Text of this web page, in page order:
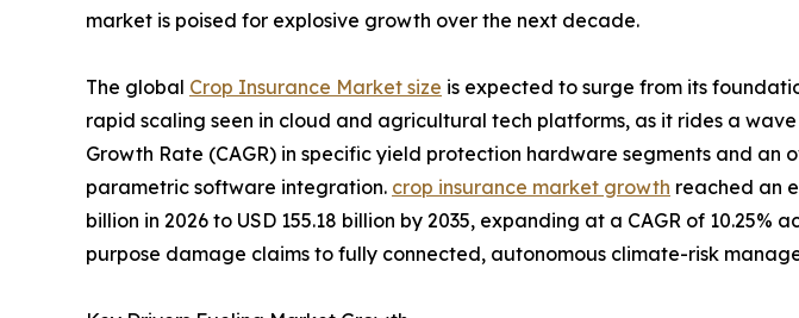
market is poised for explosive growth over the next decade.
The global Crop Insurance Market size is expected to surge from its
rapid scaling seen in cloud and agricultural tech platforms, as it rides a
Growth Rate (CAGR) in specific yield protection hardware segments and an
parametric software integration. crop insurance market growth reached an
billion in 2026 to USD 155.18 billion by 2035, expanding at a CAGR of
purpose damage claims to fully connected, autonomous climate-risk